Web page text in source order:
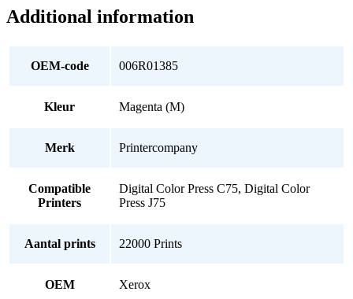
Additional information
OEM-code 006R01385
Kleur Magenta (M)
Merk Printercompany
Compatible
Printers
Digital Color Press C75, Digital Color
Press J75
Aantal prints 22000 Prints
OEM Xerox